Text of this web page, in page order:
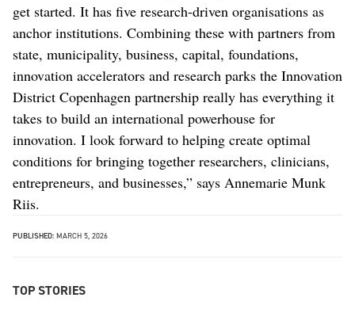
get started. It has five research-driven organisations as
anchor institutions. Combining these with partners from
state, municipality, business, capital, foundations,
innovation accelerators and research parks the Innovation
District Copenhagen partnership really has everything it
takes to build an international powerhouse for
innovation. I look forward to helping create optimal
conditions for bringing together researchers, clinicians,
entrepreneurs, and businesses,” says Annemarie Munk
Riis.
PUBLISHED: MARCH 5, 2026
TOP STORIES